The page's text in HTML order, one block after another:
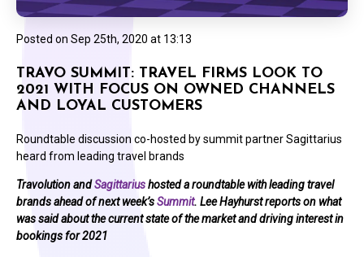
Posted on Sep 25th, 2020 at 13:13
TRAVO SUMMIT: TRAVEL FIRMS LOOK TO
2021 WITH FOCUS ON OWNED CHANNELS
AND LOYAL CUSTOMERS
Roundtable discussion co-hosted by summit partner Sagittarius
heard from leading travel brands
Travolution andSagittariushosted a roundtable with leading travel
brands ahead of next week’sSummit. Lee Hayhurst reports on what
was said about the current state of the market and driving interest in
bookings for 2021